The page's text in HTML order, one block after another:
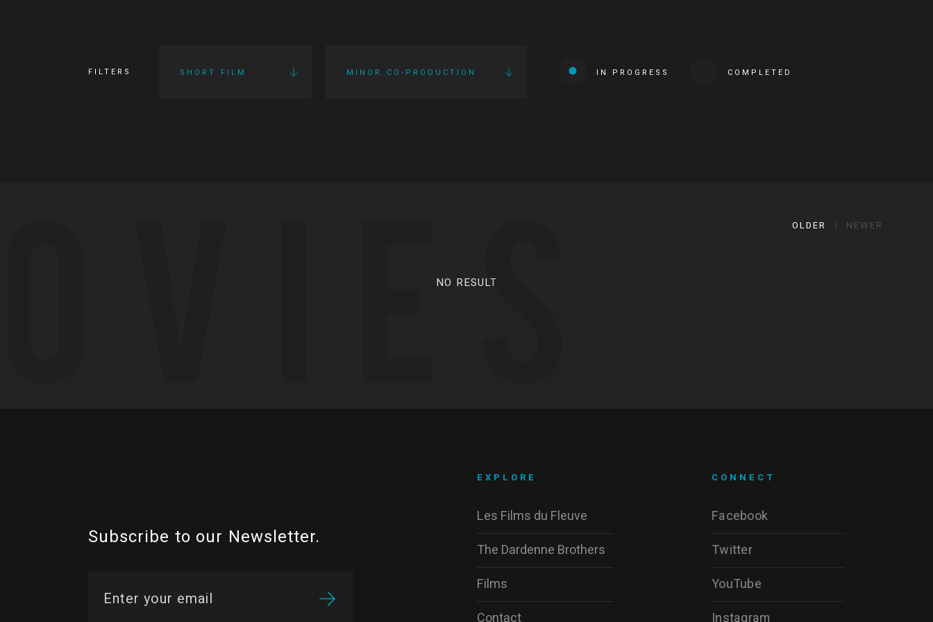
FILTERS SHORT FILM MINOR CO-PRODUCTION IN PROGRESS COMPLETED
OLDER NEWER
NO RESULT
Subscribe to our Newsletter.
CONNECT
Facebook
Twitter
YouTube
Instagram
EXPLORE
Les Films du Fleuve
The Dardenne Brothers
Films
Contact